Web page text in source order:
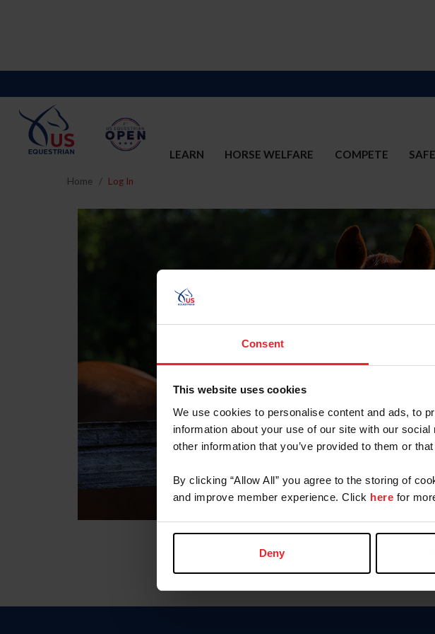
Consent
This website uses cookies
We use cookies to personalise content and ads, to
information about your use of our site with our
other information that you’ve provided to them or
By clicking “Allow All” you agree to the storing of
and improve member experience. Click here for
Deny
LEARN HORSE WELFARE COMPETE
Home Log In